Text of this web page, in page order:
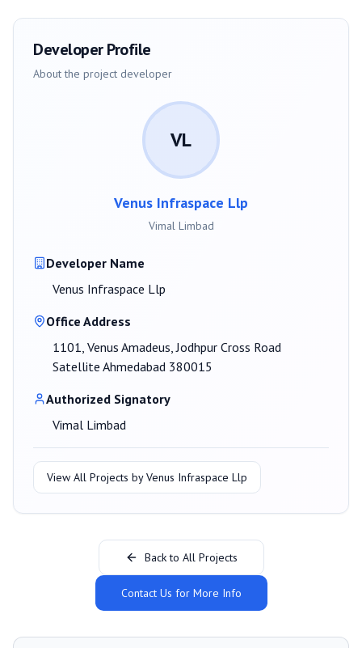
Developer Profile
About the project developer
VL
Venus Infraspace Llp
Vimal Limbad
Developer Name
Venus Infraspace Llp
Office Address
1101, Venus Amadeus, Jodhpur Cross Road
Satellite Ahmedabad 380015
Authorized Signatory
Vimal Limbad
View All Projects byVenus Infraspace Llp
Back to All Projects
Contact Us for More Info